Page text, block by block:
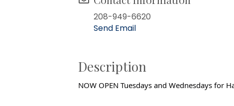
208-949-6620
Send Email
Description
NOW OPEN Tuesdays and Wednesdays for